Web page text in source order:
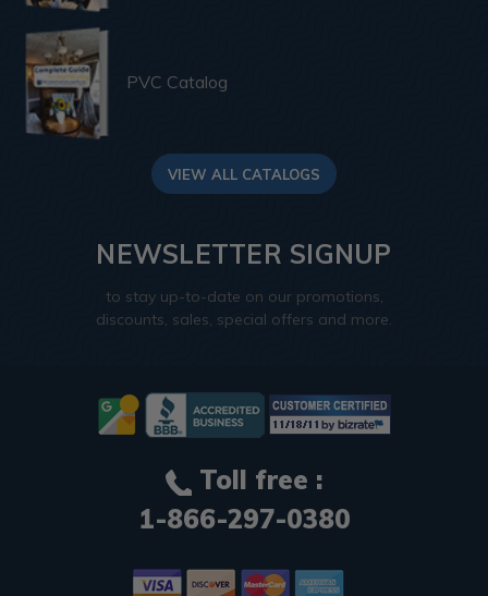
PVC Catalog
VIEW ALL CATALOGS
NEWSLETTER SIGNUP
to stay up-to-date on our promotions,
discounts, sales, special offers and more.
Toll free :
1-866-297-0380